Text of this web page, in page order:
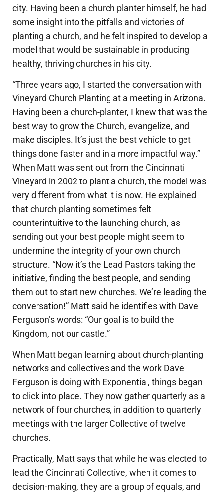
city. Having been a church planter himself, he had
some insight into the pitfalls and victories of
planting a church, and he felt inspired to develop a
model that would be sustainable in producing
healthy, thriving churches in his city.
“Three years ago, I started the conversation with
Vineyard Church Planting at a meeting in Arizona.
Having been a church-planter, I knew that was the
best way to grow the Church, evangelize, and
make disciples. It’s just the best vehicle to get
things done faster and in a more impactful way.”
When Matt was sent out from the Cincinnati
Vineyard in 2002 to plant a church, the model was
very different from what it is now. He explained
that church planting sometimes felt
counterintuitive to the launching church, as
sending out your best people might seem to
undermine the integrity of your own church
structure. “Now it’s the Lead Pastors taking the
initiative, finding the best people, and sending
them out to start new churches. We’re leading the
conversation!” Matt said he identifies with Dave
Ferguson’s words: “Our goal is to build the
Kingdom, not our castle.”
When Matt began learning about church-planting
networks and collectives and the work Dave
Ferguson is doing with Exponential, things began
to click into place. They now gather quarterly as a
network of four churches, in addition to quarterly
meetings with the larger Collective of twelve
churches.
Practically, Matt says that while he was elected to
lead the Cincinnati Collective, when it comes to
decision-making, they are a group of equals, and